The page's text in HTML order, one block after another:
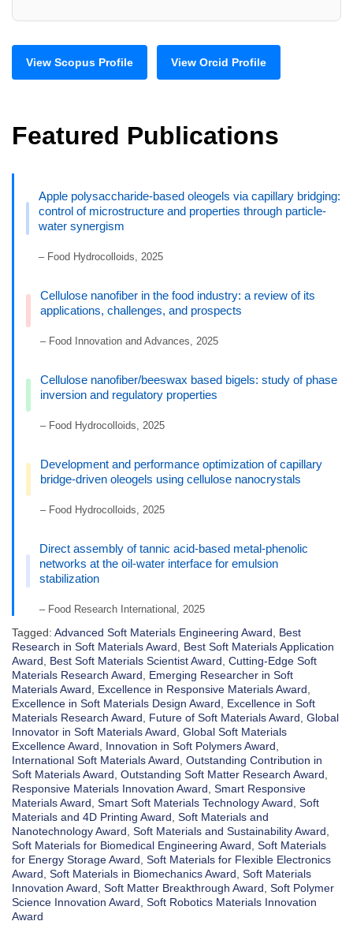
View Scopus Profile View Orcid Profile
Featured Publications
Apple polysaccharide-based oleogels via capillary bridging:
control of microstructure and properties through particle-
water synergism
– Food Hydrocolloids, 2025
Cellulose nanofiber in the food industry: a review of its
applications, challenges, and prospects
– Food Innovation and Advances, 2025
Cellulose nanofiber/beeswax based bigels: study of phase
inversion and regulatory properties
– Food Hydrocolloids, 2025
Development and performance optimization of capillary
bridge-driven oleogels using cellulose nanocrystals
– Food Hydrocolloids, 2025
Direct assembly of tannic acid-based metal-phenolic
networks at the oil-water interface for emulsion
stabilization
– Food Research International, 2025
Tagged: Advanced Soft Materials Engineering Award
Best
Research in Soft Materials Award
Best Soft Materials Application
Award
Best Soft Materials Scientist Award Cutting-Edge Soft
Materials Research Award
Emerging Researcher in Soft
Materials Award
Excellence in Responsive Materials Award
Excellence in Soft Materials Design Award
Excellence in Soft
Materials Research Award
Future of Soft Materials Award Global
Innovator in Soft Materials Award Global Soft Materials
Excellence Award
Innovation in Soft Polymers Award
International Soft Materials Award Outstanding Contribution in
Soft Materials Award Outstanding Soft Matter Research Award
Responsive Materials Innovation Award Smart Responsive
Materials Award Smart Soft Materials Technology Award Soft
Materials and 4D Printing Award Soft Materials and
Nanotechnology Award Soft Materials and Sustainability Award
Soft Materials for Biomedical Engineering Award Soft Materials
for Energy Storage Award Soft Materials for Flexible Electronics
Award Soft Materials in Biomechanics Award Soft Materials
Innovation Award Soft Matter Breakthrough Award Soft Polymer
Science Innovation Award Soft Robotics Materials Innovation
Award